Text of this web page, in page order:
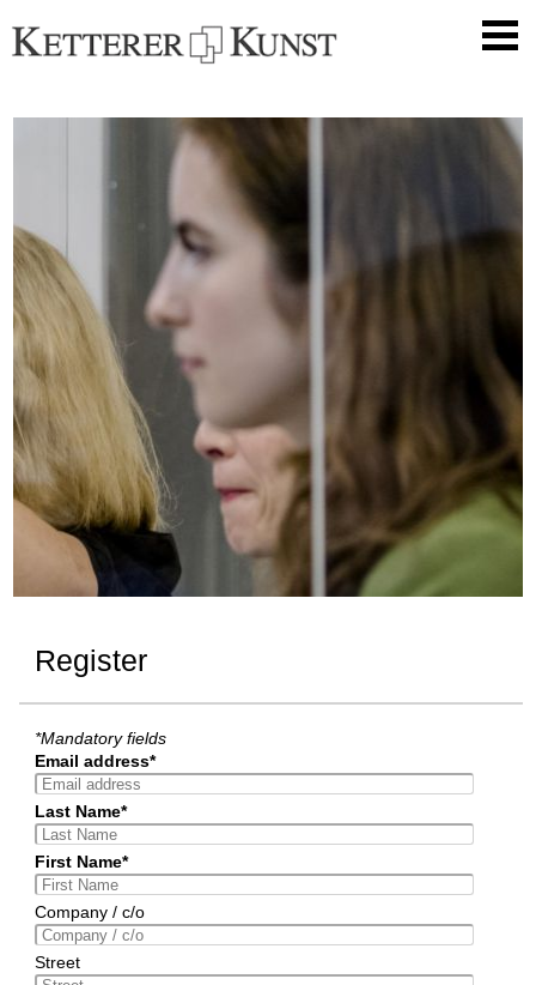
Register
*Mandatory fields
Email address*
Last Name*
First Name*
Company / c/o
Street